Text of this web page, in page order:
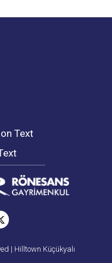
Text
| Hilltown Küçükyalı